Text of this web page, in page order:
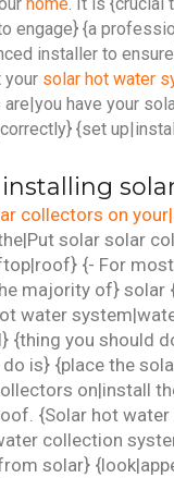
engage} {a
installer to
your solar hot water
have your
{set
collectors on
solar solar
{- For
majority of} solar
water
{thing you should
is} {place the
on|install
{Solar hot
collection
solar}